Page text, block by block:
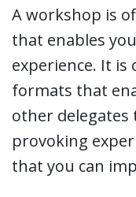
A workshop is
that enables
experience. It
formats that
other
provoking
that you can